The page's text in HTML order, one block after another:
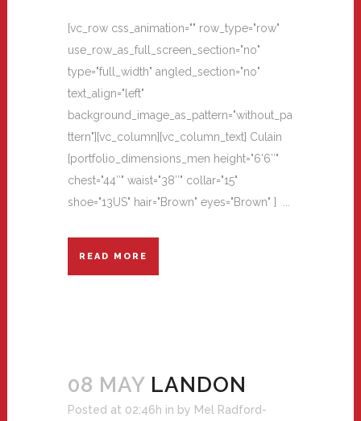
[vc_row css_animation="" row_type="row"
use_row_as_full_screen_section="no"
type="full_width" angled_section="no"
text_align="left"
background_image_as_pattern="without_pa
ttern"][vc_column][vc_column_text] Culain
[portfolio_dimensions_men height="6'6″"
chest="44″" waist="38″" collar="15"
shoe="13US" hair="Brown" eyes="Brown" ] ...
READ MORE
08 MAY LANDON
Posted at 02:46h in by Mel Radford-